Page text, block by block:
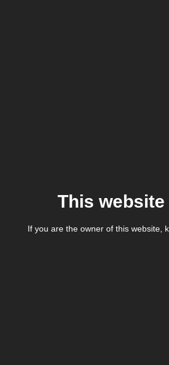
This
If you are the owner of this website,